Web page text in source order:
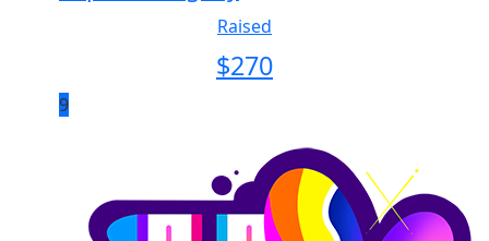
Raised
$270
9